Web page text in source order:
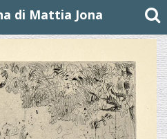
di Mattia Jona